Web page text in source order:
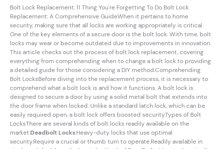
Bolt Lock Replacement: 11 Thing You're Forgetting To Do Bolt Lock
Replacement: A Comprehensive GuideWhen it pertains to home
security, making sure that all locks are working appropriately is critical.
One of the key elements of a secure door is the bolt lock. With time, bolt
locks may wear or become outdated due to improvements in innovation.
This article checks out the process of bolt lock replacement, covering
everything from comprehending when to change a bolt lock to providing
a detailed guide for those considering a DIY method.Comprehending
Bolt LocksBefore diving into the replacement process, it is necessary to
comprehend what a bolt lock is and how it functions. A bolt lock is
designed to secure a door by using a solid metal bolt that extends into
the door frame when locked. Unlike a standard latch lock, which can be
easily required open, a bolt lock offers boosted security.Types of Bolt
LocksThere are several kinds of bolt locks readily available on the
market:Deadbolt Locks:Heavy-duty locks that use optimal
security.Require a crucial or thumb turn to operate.Readily available in